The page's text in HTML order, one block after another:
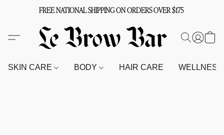
FREE NATIONAL SHIPPING ON ORDERS OVER $175
SKIN CARE BODY HAIR CARE